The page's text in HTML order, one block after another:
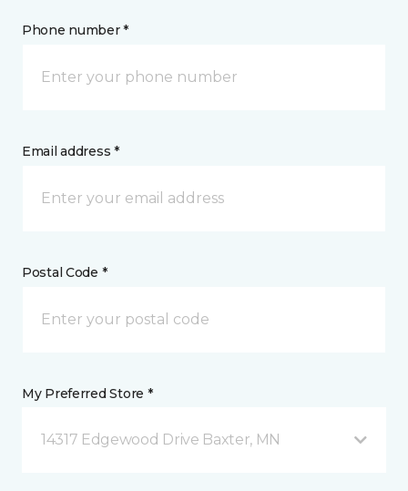
Phone number *
Email address *
Postal Code *
My Preferred Store *
14317 Edgewood Drive Baxter, MN